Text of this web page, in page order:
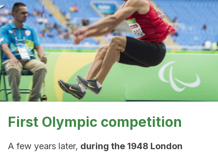
First Olympic competition
A few years later, during the 1948 London